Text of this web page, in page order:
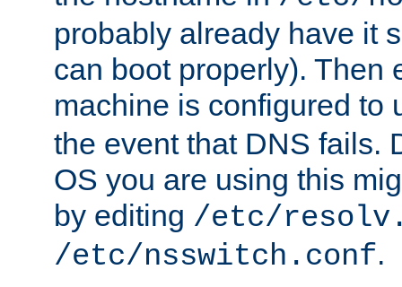
probably already have it
can boot properly). Then
machine is configured to
the event that DNS fails.
OS you are using this
by editing /etc/
/etc/nsswitch.conf.